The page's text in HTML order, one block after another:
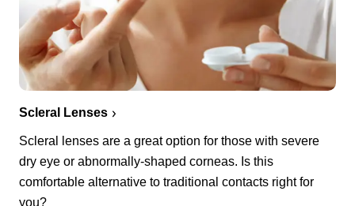
Scleral Lenses
Scleral lenses are a great option for those with severe
dry eye or abnormally-shaped corneas. Is this
comfortable alternative to traditional contacts right for
you?